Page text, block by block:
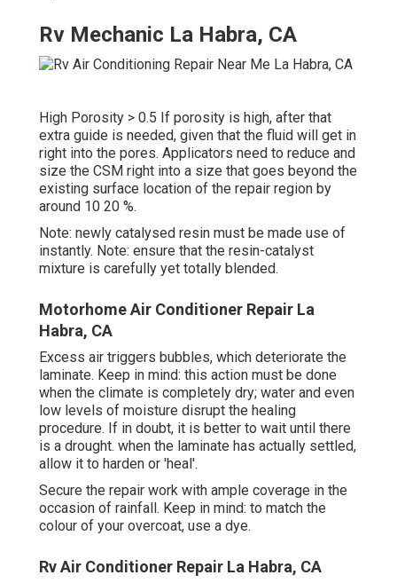
Rv Mechanic La Habra, CA
High Porosity > 0.5 If porosity is high, after that
extra guide is needed, given that the fluid will get in
right into the pores. Applicators need to reduce and
size the CSM right into a size that goes beyond the
existing surface location of the repair region by
around 10 20 %.
Note: newly catalysed resin must be made use of
instantly. Note: ensure that the resin-catalyst
mixture is carefully yet totally blended.
Motorhome Air Conditioner Repair La
Habra, CA
Excess air triggers bubbles, which deteriorate the
laminate. Keep in mind: this action must be done
when the climate is completely dry; water and even
low levels of moisture disrupt the healing
procedure. If in doubt, it is better to wait until there
is a drought. when the laminate has actually settled,
allow it to harden or 'heal'.
Secure the repair work with ample coverage in the
occasion of rainfall. Keep in mind: to match the
colour of your overcoat, use a dye.
Rv Air Conditioner Repair La Habra, CA